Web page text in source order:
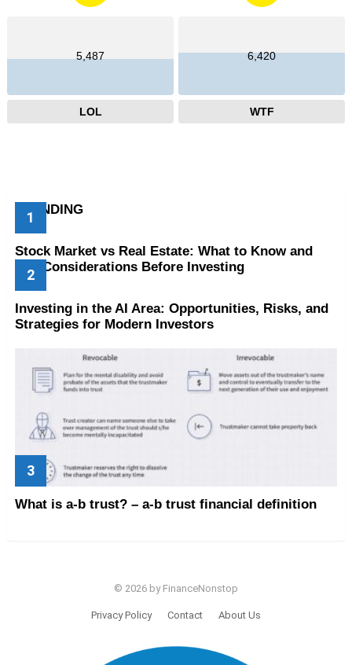
5,487
LOL
6,420
WTF
TRENDING
Stock Market vs Real Estate: What to Know and
Key Considerations Before Investing
Investing in the AI Area: Opportunities, Risks, and
Strategies for Modern Investors
What is a-b trust? – a-b trust financial definition
© 2026 by FinanceNonstop
Privacy Policy Contact About Us